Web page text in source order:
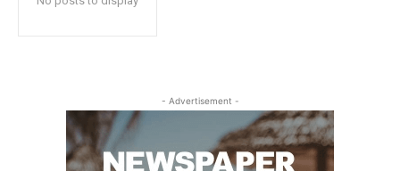
- Advertisement -